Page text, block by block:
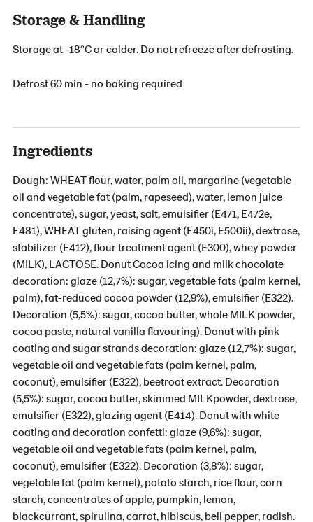
Storage & Handling
Storage at -18°C or colder. Do not refreeze after defrosting.
Defrost 60 min - no baking required
Ingredients
Dough: WHEAT flour, water, palm oil, margarine (vegetable
oil and vegetable fat (palm, rapeseed), water, lemon juice
concentrate), sugar, yeast, salt, emulsifier (E471, E472e,
E481), WHEAT gluten, raising agent (E450i, E500ii), dextrose,
stabilizer (E412), flour treatment agent (E300), whey powder
(MILK), LACTOSE. Donut Cocoa icing and milk chocolate
decoration: glaze (12,7%): sugar, vegetable fats (palm kernel,
palm), fat-reduced cocoa powder (12,9%), emulsifier (E322).
Decoration (5,5%): sugar, cocoa butter, whole MILK powder,
cocoa paste, natural vanilla flavouring). Donut with pink
coating and sugar strands decoration: glaze (12,7%): sugar,
vegetable oil and vegetable fats (palm kernel, palm,
coconut), emulsifier (E322), beetroot extract. Decoration
(5,5%): sugar, cocoa butter, skimmed MILKpowder, dextrose,
emulsifier (E322), glazing agent (E414). Donut with white
coating and decoration confetti: glaze (9,6%): sugar,
vegetable oil and vegetable fats (palm kernel, palm,
coconut), emulsifier (E322). Decoration (3,8%): sugar,
vegetable fat (palm kernel), potato starch, rice flour, corn
starch, concentrates of apple, pumpkin, lemon,
blackcurrant, spirulina, carrot, hibiscus, bell pepper, radish.